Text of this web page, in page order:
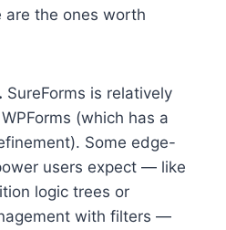
are the ones worth
SureForms is relatively
(which has a
Some edge-
users expect — like
logic trees or
with filters —